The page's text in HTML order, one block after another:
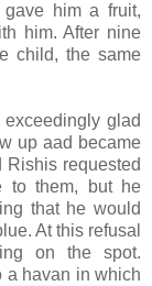
him a fruit,
him. After nine
child, the same
glad
up aad became
Rishis requested
to them, but he
that he would
At this refusal
on the spot.
a havan in which